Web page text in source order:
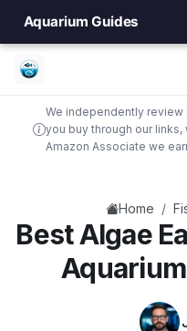
Aquarium Guides
We independently
you buy through our links,
Amazon Associate we
Home /
Best Algae